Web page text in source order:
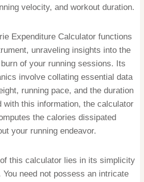
velocity, and workout duration.
Expenditure Calculator functions
unraveling insights into the
of your running sessions. Its
involve collating essential data
running pace, and the duration
with this information, the calculator
the calories dissipated
your running endeavor.
this calculator lies in its simplicity
need not possess an intricate